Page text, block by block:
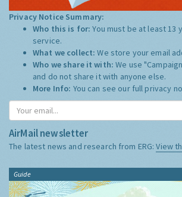
Privacy Notice Summary:
Who this is for:You must be at least 13
service.
What we collect:We store your email
Who we share it with:We use
and do not share it with anyone else.
More Info: You can see our full privacy
AirMail newsletter
The latest news and research from ERG:View
Guide